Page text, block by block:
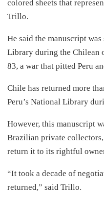
colored sheets that
Trillo.
He said the manuscript
Library during the Chilean
83, a war that pitted Peru
Chile has returned more
Peru’s National Library
However, this manuscript
Brazilian private
return it to its rightful
“It took a decade of
returned,” said Trillo.